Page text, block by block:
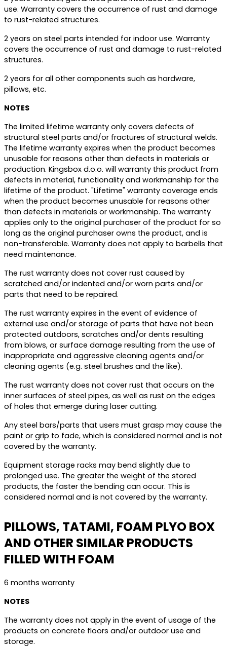
use. Warranty covers the occurrence of rust and damage
to rust-related structures.
2 years on steel parts intended for indoor use. Warranty
covers the occurrence of rust and damage to rust-related
structures.
2 years for all other components such as hardware,
pillows, etc.
NOTES
The limited lifetime warranty only covers defects of
structural steel parts and/or fractures of structural welds.
The lifetime warranty expires when the product becomes
unusable for reasons other than defects in materials or
production. Kingsbox d.o.o. will warranty this product from
defects in material, functionality and workmanship for the
lifetime of the product. "Lifetime" warranty coverage ends
when the product becomes unusable for reasons other
than defects in materials or workmanship. The warranty
applies only to the original purchaser of the product for so
long as the original purchaser owns the product, and is
non-transferable. Warranty does not apply to barbells that
need maintenance.
The rust warranty does not cover rust caused by
scratched and/or indented and/or worn parts and/or
parts that need to be repaired.
The rust warranty expires in the event of evidence of
external use and/or storage of parts that have not been
protected outdoors, scratches and/or dents resulting
from blows, or surface damage resulting from the use of
inappropriate and aggressive cleaning agents and/or
cleaning agents (e.g. steel brushes and the like).
The rust warranty does not cover rust that occurs on the
inner surfaces of steel pipes, as well as rust on the edges
of holes that emerge during laser cutting.
Any steel bars/parts that users must grasp may cause the
paint or grip to fade, which is considered normal and is not
covered by the warranty.
Equipment storage racks may bend slightly due to
prolonged use. The greater the weight of the stored
products, the faster the bending can occur. This is
considered normal and is not covered by the warranty.
PILLOWS, TATAMI, FOAM PLYO BOX
AND OTHER SIMILAR PRODUCTS
FILLED WITH FOAM
6 months warranty
NOTES
The warranty does not apply in the event of usage of the
products on concrete floors and/or outdoor use and
storage.